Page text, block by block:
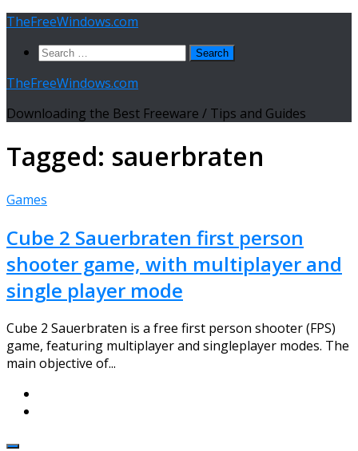
Skip
content
TheFreeWindows.com
Search
TheFreeWindows.com
Downloading the Best Freeware / Tips and Guides
Tagged: sauerbraten
Games
Cube 2 Sauerbraten first person
shooter game, with multiplayer and
single player mode
Cube 2 Sauerbraten is a free first person shooter (FPS)
game, featuring multiplayer and singleplayer modes. The
main objective of...